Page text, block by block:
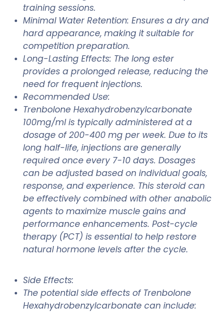
training sessions.
Minimal Water Retention: Ensures a dry and
hard appearance, making it suitable for
competition preparation.
Long-Lasting Effects: The long ester
provides a prolonged release, reducing the
need for frequent injections.
Recommended Use:
Trenbolone Hexahydrobenzylcarbonate
100mg/ml is typically administered at a
dosage of 200-400 mg per week. Due to its
long half-life, injections are generally
required once every 7-10 days. Dosages
can be adjusted based on individual goals,
response, and experience. This steroid can
be effectively combined with other anabolic
agents to maximize muscle gains and
performance enhancements. Post-cycle
therapy (PCT) is essential to help restore
natural hormone levels after the cycle.
Side Effects:
The potential side effects of Trenbolone
Hexahydrobenzylcarbonate can include: